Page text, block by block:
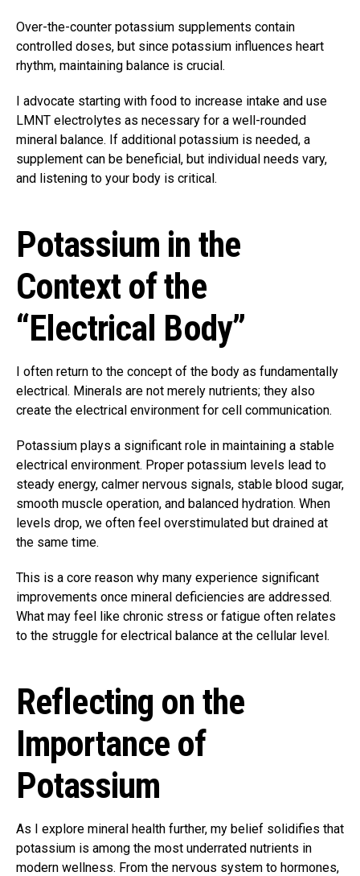
Over-the-counter potassium supplements contain
controlled doses, but since potassium influences heart
rhythm, maintaining balance is crucial.
I advocate starting with food to increase intake and use
LMNT electrolytes as necessary for a well-rounded
mineral balance. If additional potassium is needed, a
supplement can be beneficial, but individual needs vary,
and listening to your body is critical.
Potassium in the
Context of the
“Electrical Body”
I often return to the concept of the body as fundamentally
electrical. Minerals are not merely nutrients; they also
create the electrical environment for cell communication.
Potassium plays a significant role in maintaining a stable
electrical environment. Proper potassium levels lead to
steady energy, calmer nervous signals, stable blood sugar,
smooth muscle operation, and balanced hydration. When
levels drop, we often feel overstimulated but drained at
the same time.
This is a core reason why many experience significant
improvements once mineral deficiencies are addressed.
What may feel like chronic stress or fatigue often relates
to the struggle for electrical balance at the cellular level.
Reflecting on the
Importance of
Potassium
As I explore mineral health further, my belief solidifies that
potassium is among the most underrated nutrients in
modern wellness. From the nervous system to hormones,